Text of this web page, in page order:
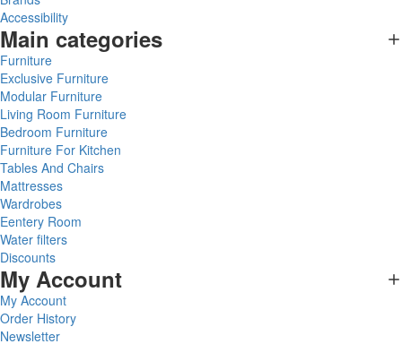
Accessibility
Main categories
Furniture
Exclusive Furniture
Modular Furniture
Living Room Furniture
Bedroom Furniture
Furniture For Kitchen
Tables And Chairs
Mattresses
Wardrobes
Eentery Room
Water filters
Discounts
My Account
My Account
Order History
Newsletter